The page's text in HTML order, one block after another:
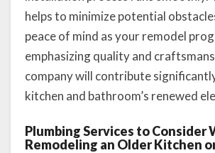
helps to minimize potential
peace of mind as your remodel
emphasizing quality and
company will contribute
kitchen and bathroom’s renewed
Plumbing Services to Consider
Remodeling an Older Kitchen